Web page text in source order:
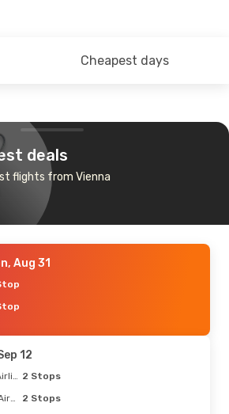
Cheapest days
deals
flights from Vienna
Aug 31
12
Klm Royal Dutch Airlines 2 Stops
Windward Island Airways
2 Stops